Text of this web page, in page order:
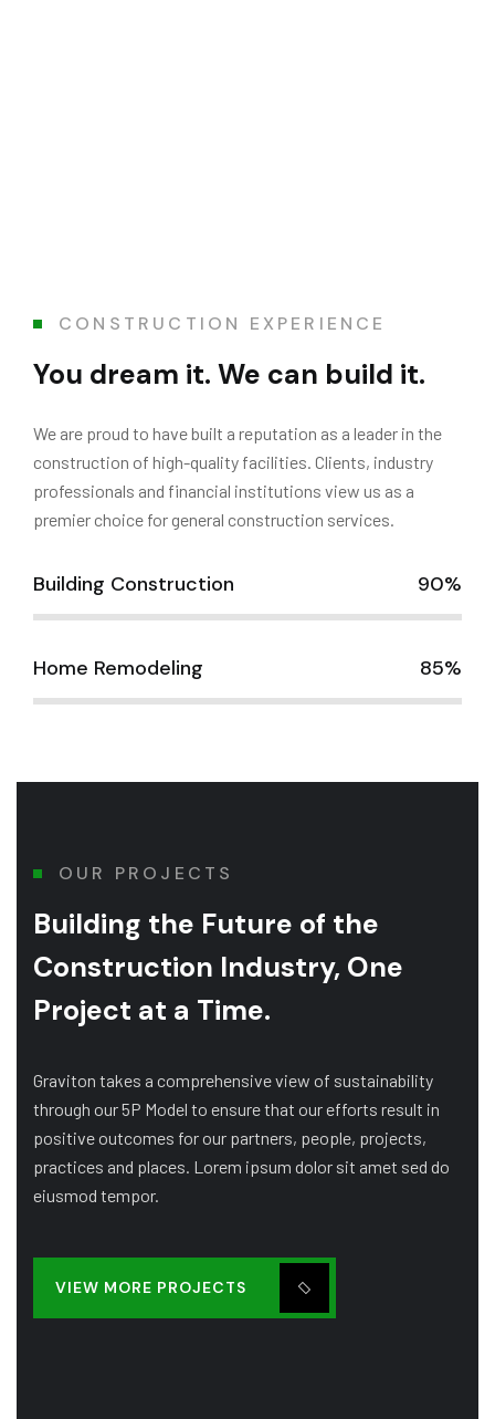
CONSTRUCTION EXPERIENCE
You dream it. We can build it.
We are proud to have built a reputation as a leader in the
construction of high-quality facilities. Clients, industry
professionals and financial institutions view us as a
premier choice for general construction services.
Building Construction 90%
Home Remodeling 85%
OUR PROJECTS
Building the Future of the
Construction Industry, One
Project at a Time.
Graviton takes a comprehensive view of sustainability
through our 5P Model to ensure that our efforts result in
positive outcomes for our partners, people, projects,
practices and places. Lorem ipsum dolor sit amet sed do
eiusmod tempor.
VIEW MORE PROJECTS